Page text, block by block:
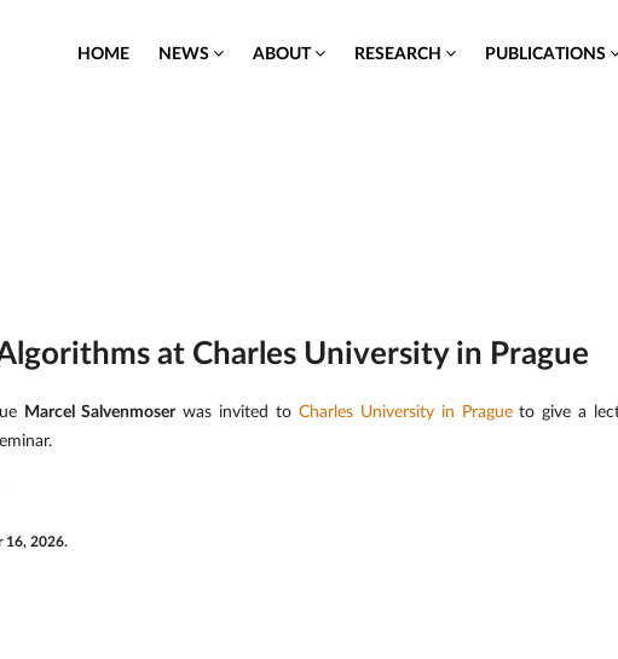
HOME NEWS ABOUT RESEARCH PUBLICATIONS
at Charles University in Prague
Marcel Salvenmoserwas invited to Charles University in Pragueto give a
16, 2026.